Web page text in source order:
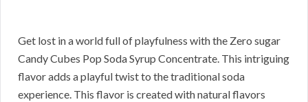
Get lost in a world full of playfulness with the Zero sugar
Candy Cubes Pop Soda Syrup Concentrate. This intriguing
flavor adds a playful twist to the traditional soda
experience. This flavor is created with natural flavors